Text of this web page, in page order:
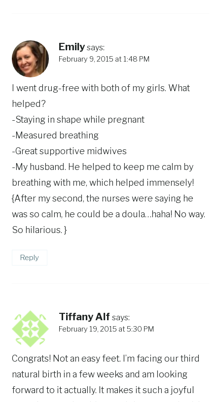
Emily says:
February 9, 2015 at 1:48 PM
I went drug-free with both of my girls. What
helped?
-Staying in shape while pregnant
-Measured breathing
-Great supportive midwives
-My husband. He helped to keep me calm by
breathing with me, which helped immensely!
{After my second, the nurses were saying he
was so calm, he could be a doula…haha! No way.
So hilarious. }
Reply
Tiffany Alf says:
February 19, 2015 at 5:30 PM
Congrats! Not an easy feet. I’m facing our third
natural birth in a few weeks and am looking
forward to it actually. It makes it such a joyful